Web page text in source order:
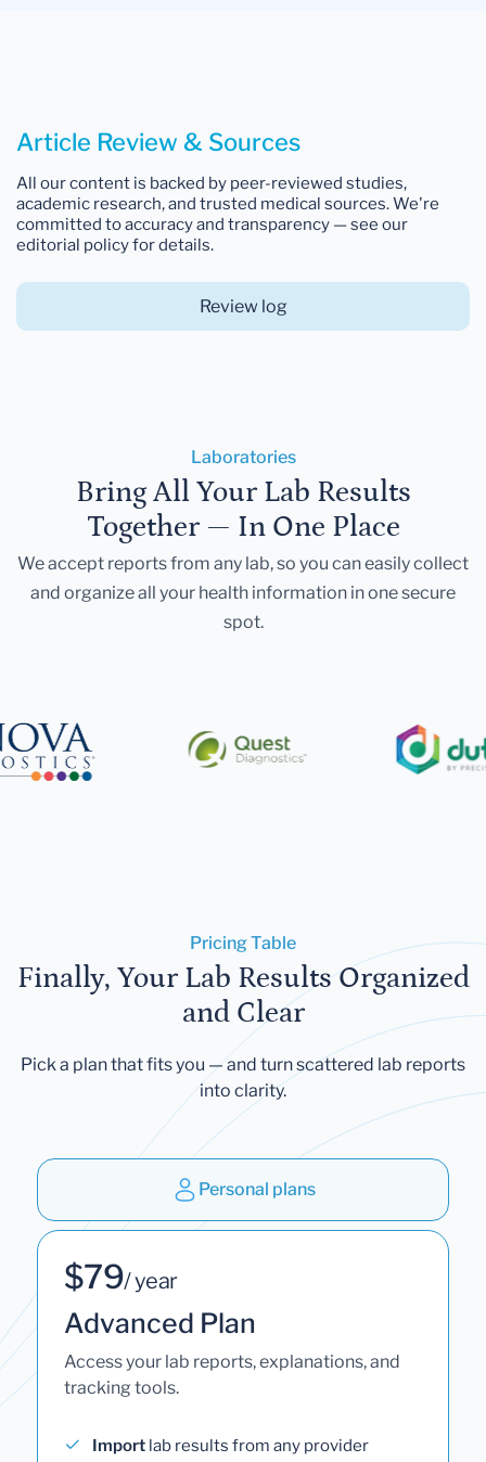
Article Review & Sources
All our content is backed by peer-reviewed studies,
academic research, and trusted medical sources. We're
committed to accuracy and transparency — see our
editorial policy for details.
Review log
Laboratories
Bring All Your Lab Results
Together — In One Place
We accept reports from any lab, so you can easily collect
and organize all your health information in one secure
spot.
Pricing Table
Finally, Your Lab Results Organized
and Clear
Pick a plan that fits you — and turn scattered lab reports
into clarity.
Personal plans
$79/ year
Advanced Plan
Access your lab reports, explanations, and
tracking tools.
Import lab results from any provider